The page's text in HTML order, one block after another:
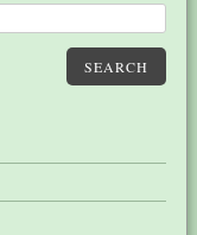
SEARCH